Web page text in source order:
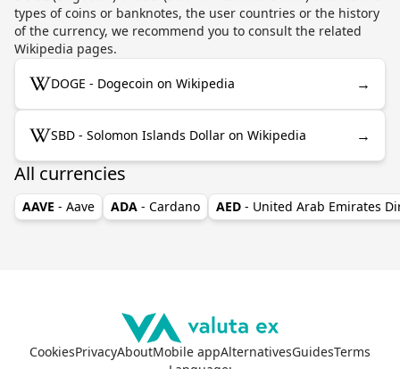
types of coins or banknotes, the user countries or the history
of the currency, we recommend you to consult the related
Wikipedia pages.
DOGE - Dogecoin on Wikipedia →
SBD - Solomon Islands Dollar on Wikipedia →
All currencies
AAVE - Aave ADA - Cardano AED - United Arab Emirates
CookiesPrivacyAboutMobile appAlternativesGuidesTerms